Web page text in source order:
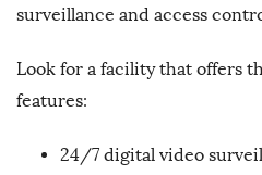
surveillance and access
Look for a facility that offers
features:
24/7 digital video